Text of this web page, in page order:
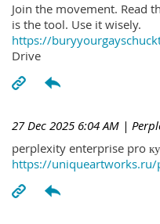
Join the movement. Read
is the tool. Use it wisely.
https://
Drive
27 Dec 2025 6:04 AM |
perplexity enterprise pro
https://